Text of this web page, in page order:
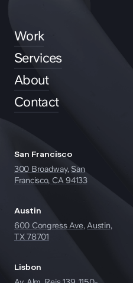
Work
Services
About
Contact
San Francisco
300 Broadway, San
Francisco, CA 94133
Austin
600 Congress Ave, Austin,
TX 78701
Lisbon
+1 (415) 796-6262